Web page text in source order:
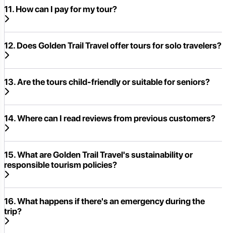
11. How can I pay for my tour?
12. Does Golden Trail Travel offer tours for solo travelers?
13. Are the tours child-friendly or suitable for seniors?
14. Where can I read reviews from previous customers?
15. What are Golden Trail Travel's sustainability or
responsible tourism policies?
16. What happens if there's an emergency during the
trip?